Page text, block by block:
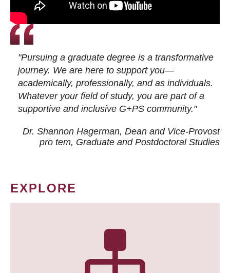
"Pursuing a graduate degree is a transformative
journey. We are here to support you—
academically, professionally, and as individuals.
Whatever your field of study, you are part of a
supportive and inclusive G+PS community."
Dr. Shannon Hagerman, Dean and Vice-Provost
pro tem, Graduate and Postdoctoral Studies
EXPLORE